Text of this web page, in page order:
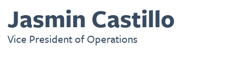
Jasmin Castillo
Vice President of Operations